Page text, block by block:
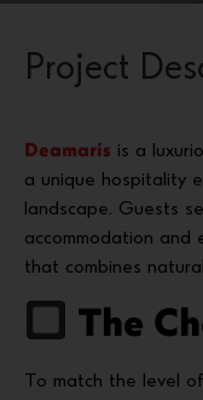
Project
Deamaris is a
a unique hospitality
landscape. Guests
accommodation and
that combines
The
To match the level